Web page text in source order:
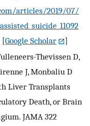
articles/2019/07/
[Google Scholar
]
Thevissen D,
J, Monbaliu D
Liver Transplants
Death, or Brain
JAMA 322